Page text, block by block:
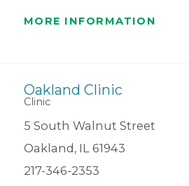
MORE INFORMATION
Oakland Clinic
Clinic
5 South Walnut Street
Oakland, IL 61943
217-346-2353